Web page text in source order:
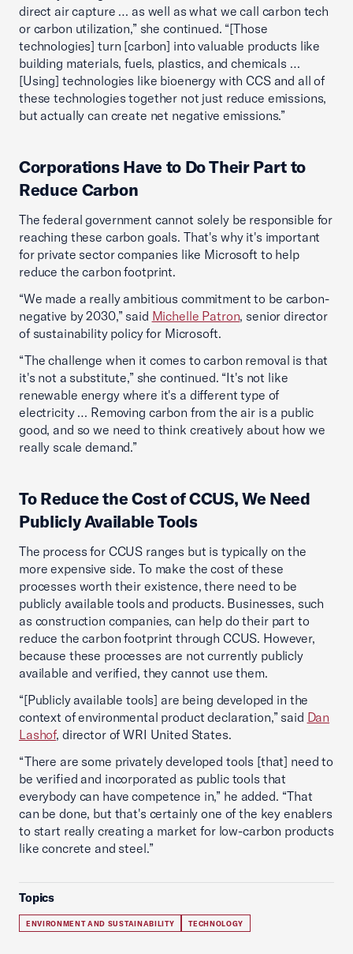
direct air capture … as well as what we call carbon tech
or carbon utilization,” she continued. “[Those
technologies] turn [carbon] into valuable products like
building materials, fuels, plastics, and chemicals …
[Using] technologies like bioenergy with CCS and all of
these technologies together not just reduce emissions,
but actually can create net negative emissions.”
Corporations Have to Do Their Part to
Reduce Carbon
The federal government cannot solely be responsible for
reaching these carbon goals. That's why it's important
for private sector companies like Microsoft to help
reduce the carbon footprint.
“We made a really ambitious commitment to be carbon-
negative by 2030,” said Michelle Patron, senior director
of sustainability policy for Microsoft.
“The challenge when it comes to carbon removal is that
it's not a substitute,” she continued. “It's not like
renewable energy where it's a different type of
electricity … Removing carbon from the air is a public
good, and so we need to think creatively about how we
really scale demand.”
To Reduce the Cost of CCUS, We Need
Publicly Available Tools
The process for CCUS ranges but is typically on the
more expensive side. To make the cost of these
processes worth their existence, there need to be
publicly available tools and products. Businesses, such
as construction companies, can help do their part to
reduce the carbon footprint through CCUS. However,
because these processes are not currently publicly
available and verified, they cannot use them.
“[Publicly available tools] are being developed in the
context of environmental product declaration,” said Dan
Lashof, director of WRI United States.
“There are some privately developed tools [that] need to
be verified and incorporated as public tools that
everybody can have competence in,” he added. “That
can be done, but that's certainly one of the key enablers
to start really creating a market for low-carbon products
like concrete and steel.”
Topics
ENVIRONMENT AND SUSTAINABILITY TECHNOLOGY